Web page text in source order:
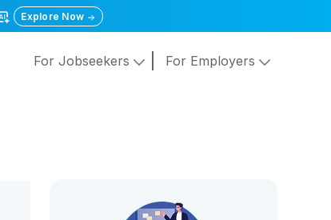
Explore Now
For Jobseekers For Employers